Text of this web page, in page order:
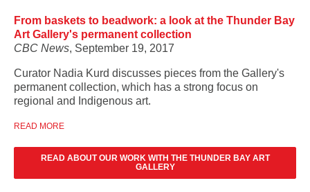
From baskets to beadwork: a look at the Thunder Bay
Art Gallery's permanent collection
CBC News, September 19, 2017
Curator Nadia Kurd discusses pieces from the Gallery's
permanent collection, which has a strong focus on
regional and Indigenous art.
READ MORE
READ ABOUT OUR WORK WITH THE THUNDER BAY ART
GALLERY